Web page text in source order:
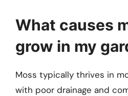
What causes
grow in my
Moss typically thrives in
with poor drainage and